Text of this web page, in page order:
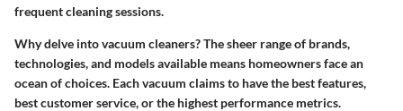
frequent cleaning sessions.
Why delve into vacuum cleaners?The sheer range of brands,
technologies, and models available means homeowners face an
ocean of choices. Each vacuum claims to have the best features,
best customer service, or the highest performance metrics.